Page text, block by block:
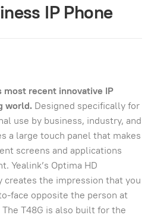
IP Phone
most recent innovative IP
world. Designed specifically for
use by business, industry, and
a large touch panel that makes
screens and applications
Yealink’s Optima HD
the impression that you
face opposite the person at
T48G is also built for the